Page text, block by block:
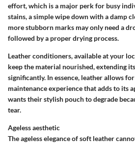
effort, which is a major perk for busy
stains, a simple wipe down with a damp
more stubborn marks may only need a
followed by a proper drying process.
Leather conditioners, available at your
keep the material nourished, extending
significantly. In essence, leather allows
maintenance experience that adds to its
wants their stylish pouch to degrade
tear.
Ageless aesthetic
The ageless elegance of soft leather